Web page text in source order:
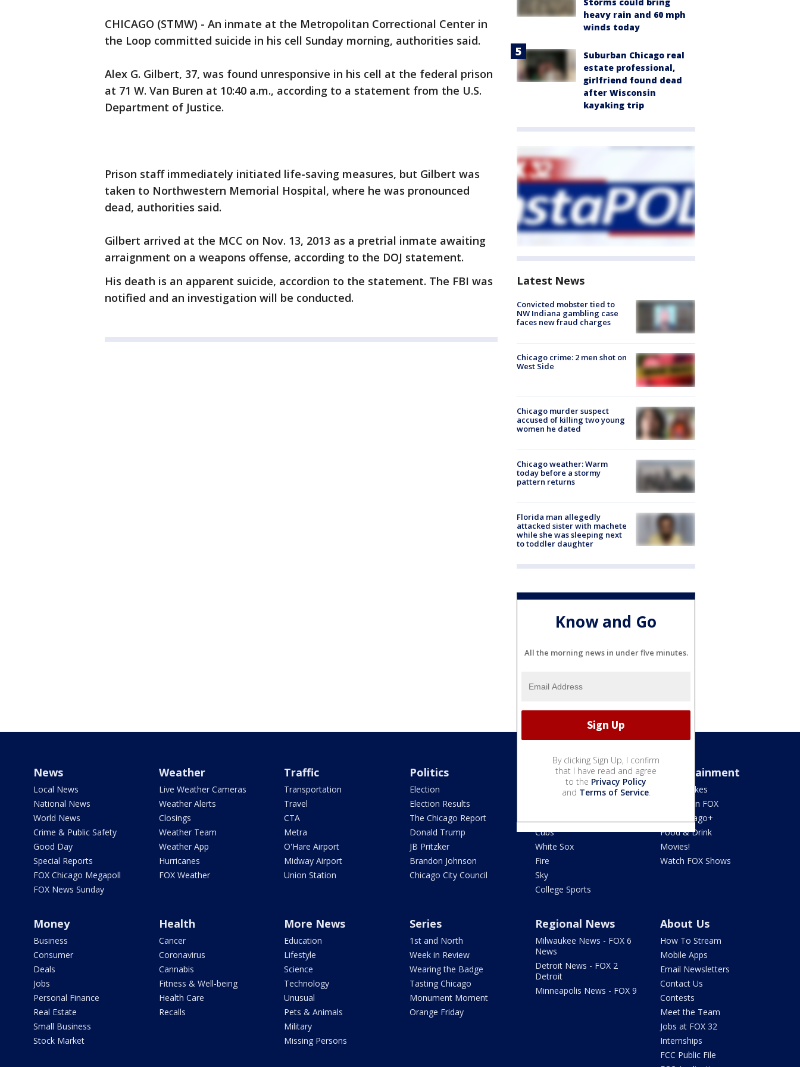
CHICAGO (STMW) - An inmate at the Metropolitan Correctional Center in
the Loop committed suicide in his cell Sunday morning, authorities said.
Alex G. Gilbert, 37, was found unresponsive in his cell at the federal prison
at 71 W. Van Buren at 10:40 a.m., according to a statement from the U.S.
Department of Justice.
Prison staff immediately initiated life-saving measures, but Gilbert was
taken to Northwestern Memorial Hospital, where he was pronounced
dead, authorities said.
Gilbert arrived at the MCC on Nov. 13, 2013 as a pretrial inmate awaiting
arraignment on a weapons offense, according to the DOJ statement.
His death is an apparent suicide, accordion to the statement. The FBI was
notified and an investigation will be conducted.
heavy rain and 60 mph
winds today
Suburban Chicago real
estate professional,
girlfriend found dead
after Wisconsin
kayaking trip
Latest News
Convicted mobster tied to
NW Indiana gambling case
faces new fraud charges
Chicago crime: 2 men shot on
West Side
Chicago murder suspect
accused of killing two young
women he dated
Chicago weather: Warm
today before a stormy
pattern returns
Florida man allegedly
attacked sister with machete
while she was sleeping next
to toddler daughter
Know and Go
All the morning news in under five minutes.
By clicking Sign Up, I confirm
that I have read and agree
to the Privacy Policy
and Terms of Service.
News
Local News
National News
World News
Crime & Public Safety
Good Day
Special Reports
FOX Chicago Megapoll
FOX News Sunday
Weather
Live Weather Cameras
Weather Alerts
Closings
Weather Team
Weather App
Hurricanes
FOX Weather
Traffic
Transportation
Travel
CTA
Metra
O'Hare Airport
Midway Airport
Union Station
Politics
Election
Election Results
The Chicago Report
Donald Trump
JB Pritzker
Brandon Johnson
Chicago City Council
Sports
Cubs
White Sox
Fire
Sky
College Sports
Entertainment
Jake's Takes
What's On FOX
Fox Chicago+
Food & Drink
Movies!
Watch FOX Shows
Money
Business
Consumer
Deals
Jobs
Personal Finance
Real Estate
Small Business
Stock Market
Health
Cancer
Coronavirus
Cannabis
Fitness & Well-being
Health Care
Recalls
More News
Education
Lifestyle
Science
Technology
Unusual
Pets & Animals
Military
Missing Persons
Series
1st and North
Week in Review
Wearing the Badge
Tasting Chicago
Monument Moment
Orange Friday
Regional News
Milwaukee News - FOX 6
News
Detroit News - FOX 2
Detroit
Minneapolis News - FOX 9
About Us
How To Stream
Mobile Apps
Email Newsletters
Contact Us
Contests
Meet the Team
Jobs at FOX 32
Internships
FCC Public File